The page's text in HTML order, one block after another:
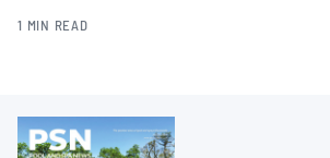
1 MIN READ